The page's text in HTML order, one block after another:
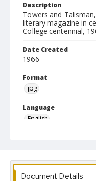
Description
Towers and
literary magazine in
College centennial,
Date Created
1966
Format
jpg
Language
English
Document Details